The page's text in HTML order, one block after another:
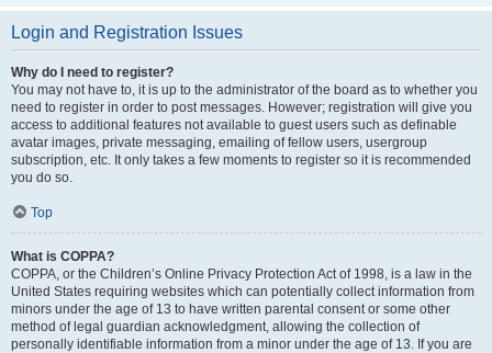
Login and Registration Issues
Why do I need to register?
You may not have to, it is up to the administrator of the board as to whether you
need to register in order to post messages. However; registration will give you
access to additional features not available to guest users such as definable
avatar images, private messaging, emailing of fellow users, usergroup
subscription, etc. It only takes a few moments to register so it is recommended
you do so.
Top
What is COPPA?
COPPA, or the Children’s Online Privacy Protection Act of 1998, is a law in the
United States requiring websites which can potentially collect information from
minors under the age of 13 to have written parental consent or some other
method of legal guardian acknowledgment, allowing the collection of
personally identifiable information from a minor under the age of 13. If you are